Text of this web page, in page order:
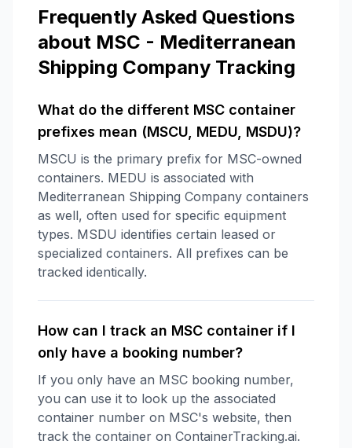
Frequently Asked Questions
about MSC - Mediterranean
Shipping Company Tracking
What do the different MSC container
prefixes mean (MSCU, MEDU, MSDU)?
MSCU is the primary prefix for MSC-owned
containers. MEDU is associated with
Mediterranean Shipping Company containers
as well, often used for specific equipment
types. MSDU identifies certain leased or
specialized containers. All prefixes can be
tracked identically.
How can I track an MSC container if I
only have a booking number?
If you only have an MSC booking number,
you can use it to look up the associated
container number on MSC's website, then
track the container on ContainerTracking.ai.